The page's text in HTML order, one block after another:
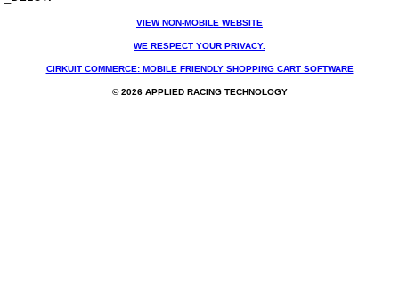
VIEW NON-MOBILE WEBSITE
WE RESPECT YOUR PRIVACY.
CIRKUIT COMMERCE: MOBILE FRIENDLY SHOPPING CART SOFTWARE
© 2026 APPLIED RACING TECHNOLOGY